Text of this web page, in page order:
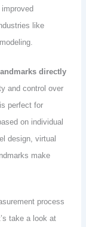
like
directly
and control over
perfect for
on individual
design, virtual
make
process
take a look at